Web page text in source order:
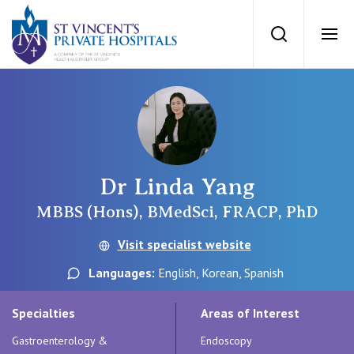
St Vincents
Search
St Vincent’s Private Hospital, Sydney
St Vincent's Private Hospital, Griffith
QLD
Our Specialists
For Patients
Getting ready for hospital
For Medical Professionals
Dr Linda Yang
MBBS (Hons), BMedSci, FRACP, PhD
Visit specialist website
Languages: English, Korean, Spanish
Specialties
Gastroenterology &
Areas of Interest
Endoscopy